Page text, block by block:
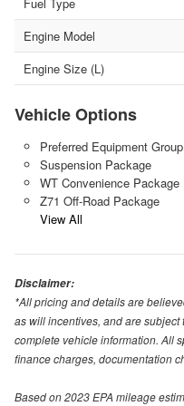
Fuel Type
Engine Model
Engine Size (L)
Vehicle Options
Preferred Equipment
Suspension Package
WT Convenience Package
Z71 Off-Road Package
View All
Disclaimer:
*All pricing and details are
as will incentives, and are
complete vehicle information. All
finance charges, documentation
Based on 2023 EPA mileage